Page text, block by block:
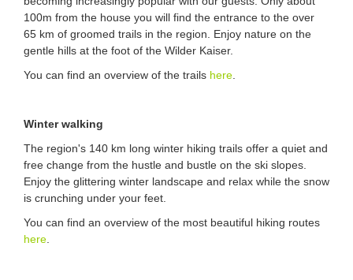
100m from the house you will find the entrance to the over
65 km of groomed trails in the region. Enjoy nature on the
gentle hills at the foot of the Wilder Kaiser.
You can find an overview of the trails here
Winter walking
The region's 140 km long winter hiking trails offer a quiet and
free change from the hustle and bustle on the ski slopes.
Enjoy the glittering winter landscape and relax while the snow
is crunching under your feet.
You can find an overview of the most beautiful hiking routes
here